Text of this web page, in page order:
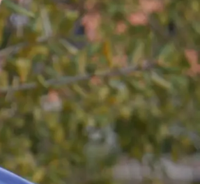
PARTNERSHIPS
VIDEOS
SUPPORT US